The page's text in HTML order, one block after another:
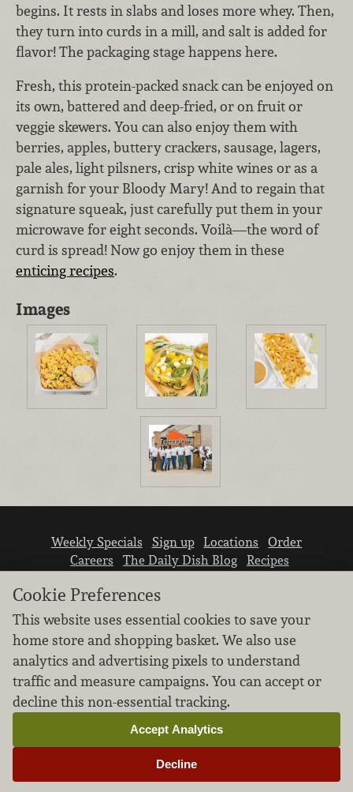
begins. It rests in slabs and loses more whey. Then,
they turn into curds in a mill, and salt is added for
flavor! The packaging stage happens here.
Fresh, this protein-packed snack can be enjoyed on
its own, battered and deep-fried, or on fruit or
veggie skewers. You can also enjoy them with
berries, apples, buttery crackers, sausage, lagers,
pale ales, light pilsners, crisp white wines or as a
garnish for your Bloody Mary! And to regain that
signature squeak, just carefully put them in your
microwave for eight seconds. Voilà—the word of
curd is spread! Now go enjoy them in these
enticing recipes.
Images
Weekly Specials Sign up Locations
Order
Careers
The Daily Dish Blog
Recipes
We don’t sell your personal information.
Learn how we protect and respect the privacy of
our guests.
Cookie settings
Cookie Preferences
This website uses essential cookies to save your
home store and shopping basket. We also use
analytics and advertising pixels to understand
traffic and measure campaigns. You can accept or
decline this non-essential tracking.
Decline
Accept Analytics